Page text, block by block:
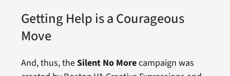
Getting Help is a Courageous
Move
And, thus, theSilent No Morecampaign was